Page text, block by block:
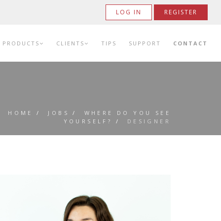
LOG IN REGISTER
PRODUCTS CLIENTS TIPS SUPPORT CONTACT
HOME / JOBS / WHERE DO YOU SEE
YOURSELF?
/ DESIGNER